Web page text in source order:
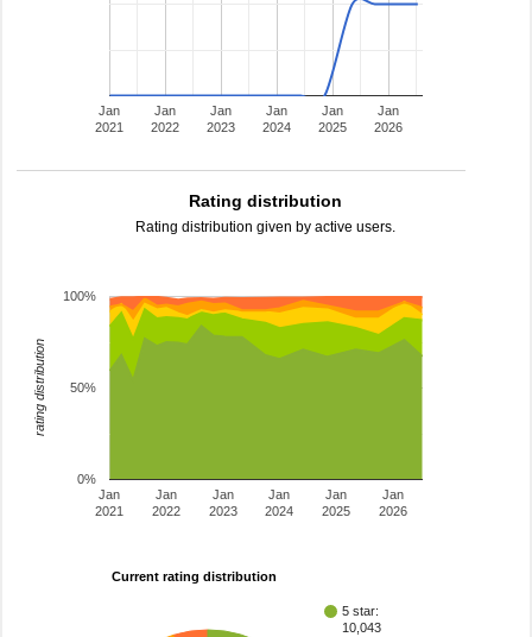
Jan
2021
Jan
2022
Jan
2023
Jan
2024
Jan
2025
Jan
2026
Rating distribution
Rating distribution given by active users.
Jan
2021
Jan
2022
Jan
2023
Jan
2024
Jan
2025
Jan
2026
0%
50%
100%
rating distribution
Current rating distribution
5 star:
10,043